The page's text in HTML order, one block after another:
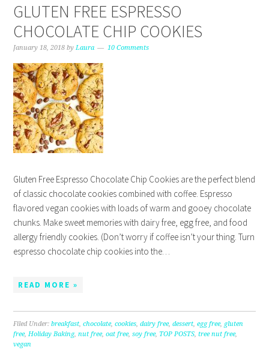
GLUTEN FREE ESPRESSO
CHOCOLATE CHIP COOKIES
January 18, 2018 byLaura 10 Comments
Gluten Free Espresso Chocolate Chip Cookies are the perfect blend
of classic chocolate cookies combined with coffee. Espresso
flavored vegan cookies with loads of warm and gooey chocolate
chunks. Make sweet memories with dairy free, egg free, and food
allergy friendly cookies. (Don’t worry if coffee isn’t your thing. Turn
espresso chocolate chip cookies into the…
READ MORE »
Filed Under:breakfast,chocolate,cookies,dairy free,dessert,egg free, gluten
free,Holiday Baking,nut free,oat free,soy free, TOP POSTS,tree nut free,
vegan